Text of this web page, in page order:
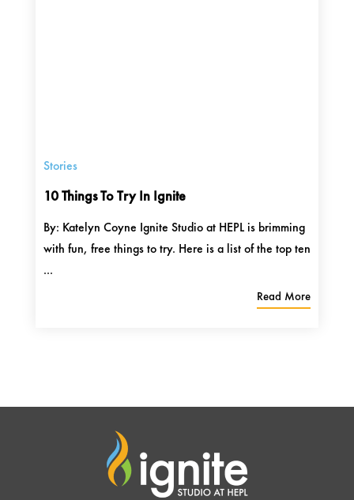
10 Things To Try In Ignite
Stories
By: Katelyn Coyne Ignite Studio at HEPL is brimming
with fun, free things to try. Here is a list of the top ten
...
Read More